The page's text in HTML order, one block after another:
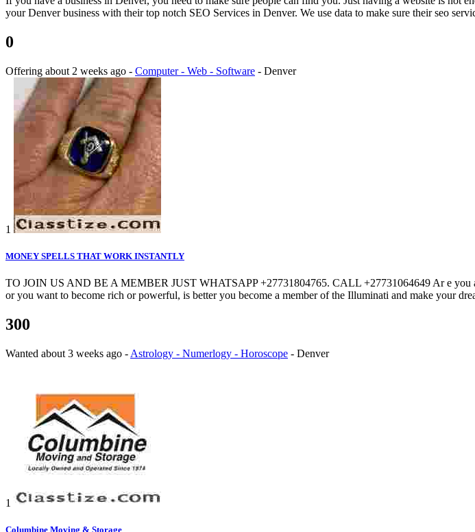
your Denver business with their top notch SEO Services in Denver. We use data to make sure their seo
0
Offering about 2 weeks ago - Computer - Web - Software - Denver
1
MONEY SPELLS THAT WORK INSTANTLY
TO JOIN US AND BE A MEMBER JUST WHATSAPP +27731804765. CALL +27731064649 Ar e you
or you want to become rich or powerful, is better you become a member of the Illuminati and make your
300
Wanted about 3 weeks ago - Astrology - Numerlogy - Horoscope - Denver
1
Columbine Moving & Storage